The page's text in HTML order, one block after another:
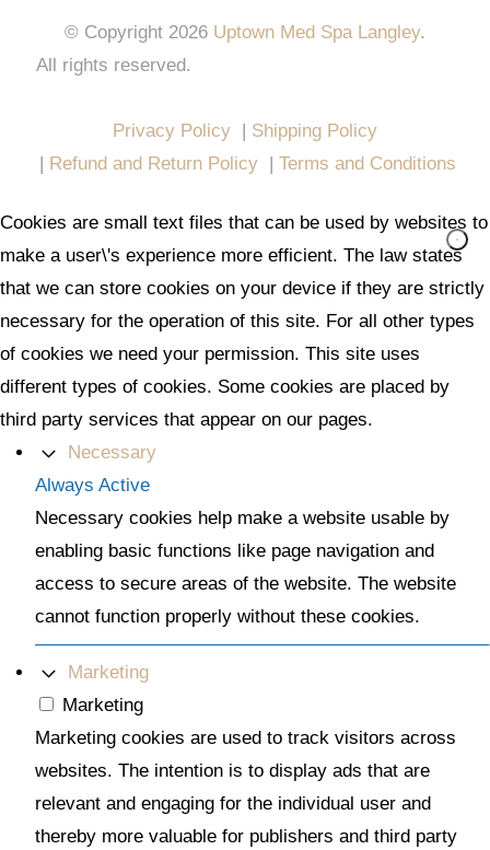
© Copyright 2026 Uptown Med Spa Langley.
All rights reserved.
Privacy Policy | Shipping Policy
| Refund and Return Policy | Terms and Conditions
Cookies are small text files that can be used by websites to
make a user\'s experience more efficient. The law states
that we can store cookies on your device if they are strictly
necessary for the operation of this site. For all other types
of cookies we need your permission. This site uses
different types of cookies. Some cookies are placed by
third party services that appear on our pages.
Necessary
Always Active
Necessary cookies help make a website usable by
enabling basic functions like page navigation and
access to secure areas of the website. The website
cannot function properly without these cookies.
Marketing
Marketing
Marketing cookies are used to track visitors across
websites. The intention is to display ads that are
relevant and engaging for the individual user and
thereby more valuable for publishers and third party